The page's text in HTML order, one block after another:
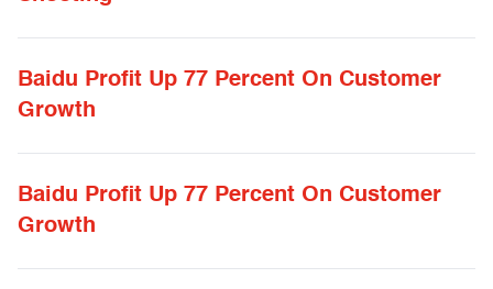
Baidu Profit Up 77 Percent On Customer
Growth
Baidu Profit Up 77 Percent On Customer
Growth